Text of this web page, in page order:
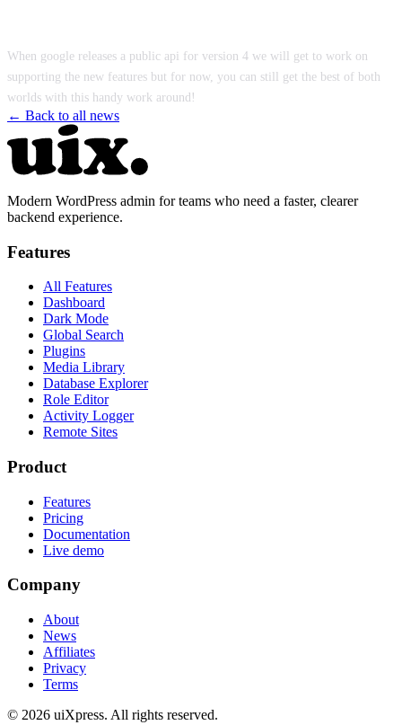
When google releases a public api for version 4 we will get to work on
supporting the new features but for now, you can still get the best of both
worlds with this handy work around!
← Back to all news
Modern WordPress admin for teams who need a faster, clearer
backend experience.
Features
All Features
Dashboard
Dark Mode
Global Search
Plugins
Media Library
Database Explorer
Role Editor
Activity Logger
Remote Sites
Product
Features
Pricing
Documentation
Live demo
Company
About
News
Affiliates
Privacy
Terms
© 2026 uiXpress. All rights reserved.